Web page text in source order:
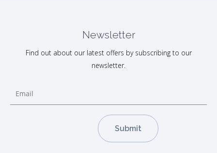
Newsletter
Find out about our latest offers by subscribing to our
newsletter.